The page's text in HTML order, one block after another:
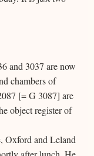
and 3037 are now
chambers of
[= G 3087] are
object register of
Oxford and Leland